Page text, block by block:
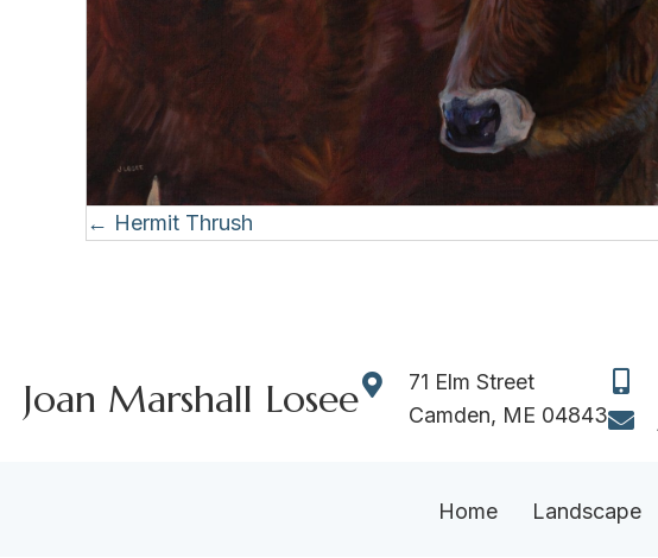
Posts
← Hermit Thrush
Joan Marshall Losee
71 Elm Street
Camden, ME 04843
Home Landscape